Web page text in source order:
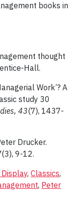
books in
thought
Hall.
Work’? A
study 30
43(7), 1437-
Drucker.
(3), 9-12.
, Classics,
, Peter